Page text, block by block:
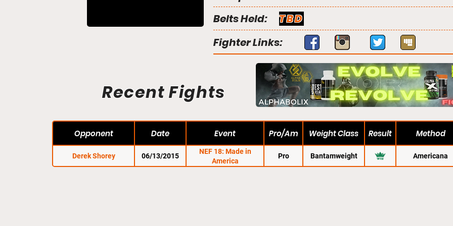
Belts Held:
TBD
Fighter Links:
Recent Fights
Opponent Date Event Pro/Am Weight Class Result Method
Derek Shorey 06/13/2015
NEF 18: Made in
America
Pro Bantamweight Americana